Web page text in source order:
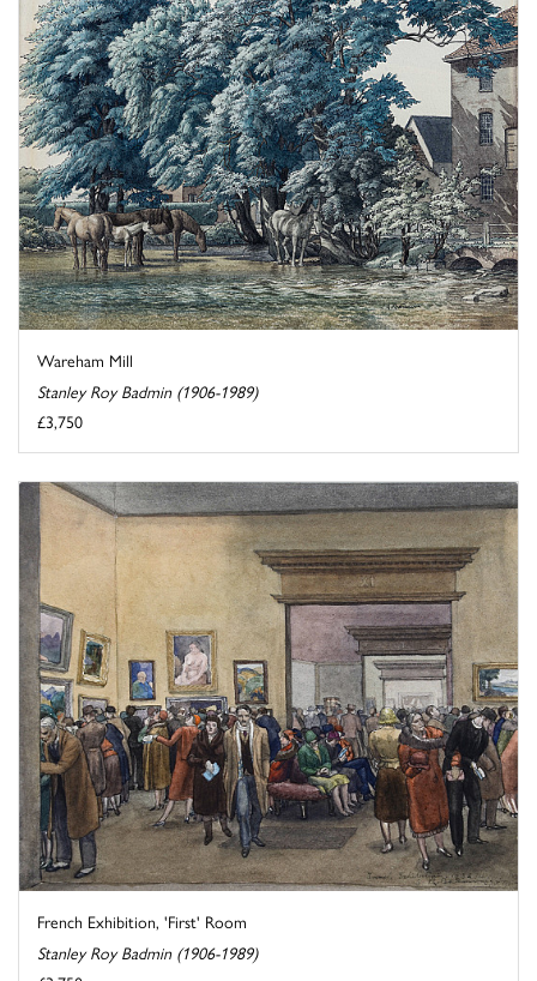
Wareham Mill
Stanley Roy Badmin (1906-1989)
£3,750
French Exhibition, 'First' Room
Stanley Roy Badmin (1906-1989)